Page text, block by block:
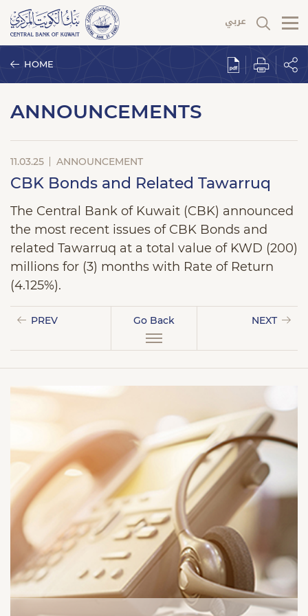
HOME
ANNOUNCEMENTS
11.03.25 ANNOUNCEMENT
CBK Bonds and Related Tawarruq
The Central Bank of Kuwait (CBK) announced
the most recent issues of CBK Bonds and
related Tawarruq at a total value of KWD (200)
millions for (3) months with Rate of Return
(4.125%).
PREV Go Back NEXT